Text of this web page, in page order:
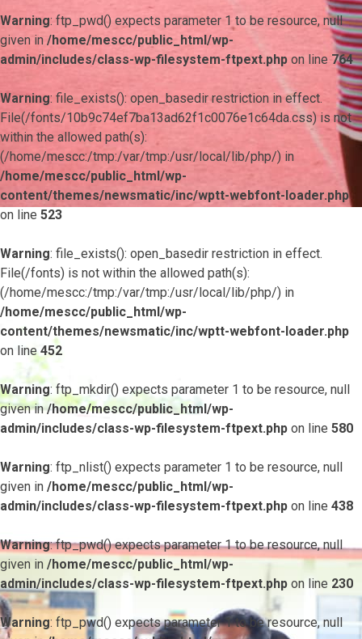
Warning: ftp_pwd() expects parameter 1 to be resource, null
given in /home/mescc/public_html/wp-
admin/includes/class-wp-filesystem-ftpext.php on line 764
Warning: file_exists(): open_basedir restriction in effect.
File(/fonts/10b9c74ef7ba13ad62f1c0076e1c64da.css) is not
within the allowed path(s):
(/home/mescc:/tmp:/var/tmp:/usr/local/lib/php/) in
/home/mescc/public_html/wp-
content/themes/newsmatic/inc/wptt-webfont-loader.php
on line 523
Warning: file_exists(): open_basedir restriction in effect.
File(/fonts) is not within the allowed path(s):
(/home/mescc:/tmp:/var/tmp:/usr/local/lib/php/) in
/home/mescc/public_html/wp-
content/themes/newsmatic/inc/wptt-webfont-loader.php
on line452
Warning: ftp_mkdir() expects parameter 1 to be resource, null
given in/home/mescc/public_html/wp-
admin/includes/class-wp-filesystem-ftpext.php on line 580
Warning: ftp_nlist() expects parameter 1 to be resource, null
given in /home/mescc/public_html/wp-
admin/includes/class-wp-filesystem-ftpext.php on line 438
Warning: ftp_pwd() expects parameter 1 to be resource, null
given in /home/mescc/public_html/wp-
admin/includes/class-wp-filesystem-ftpext.php on line 230
Warning: ftp_pwd() expects parameter 1 to be resource, null